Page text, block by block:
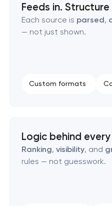
Custom ecommerce
Custom marketplace
Data aggregator
Software as a service
Feeds in.
Each source is parsed,
— not just shown.
Custom formats
Logic behind
Ranking, visibility, and
rules — not guesswork.